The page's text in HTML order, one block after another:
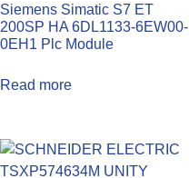
Siemens Simatic S7 ET
200SP HA 6DL1133-6EW00-
0EH1 Plc Module
Read more